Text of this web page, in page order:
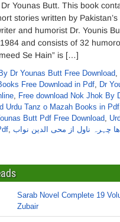
Younas Butt. This book
stories written by
and humorist Dr. Younis
and consists of 32
Se Hain” is […]
Dr Younas Butt Free Download,
Free Download in Pdf, Dr
, Free download Nok Jhok By
Urdu Tanz o Mazah Books in Pdf
Butt Pdf Free Download,
, چہرہ ناول از محی الدین نواب
Sarab Novel Complete 19
Zubair